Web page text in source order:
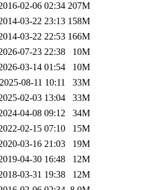
02-06 02:34 207M
03-22 23:13 158M
03-22 22:53 166M
07-23 22:38
10M
03-14 01:54
10M
2025-08-11 10:11
33M
02-03 13:04
33M
04-08 09:12
34M
02-15 07:10
15M
03-16 21:03
19M
04-30 16:48
12M
03-31 19:38
12M